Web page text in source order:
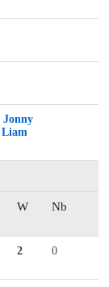
Jonny
Liam
W
Nb
2
0